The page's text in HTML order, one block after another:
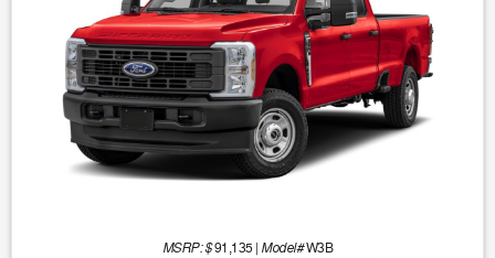
MSRP: $91,135 Model#W3B